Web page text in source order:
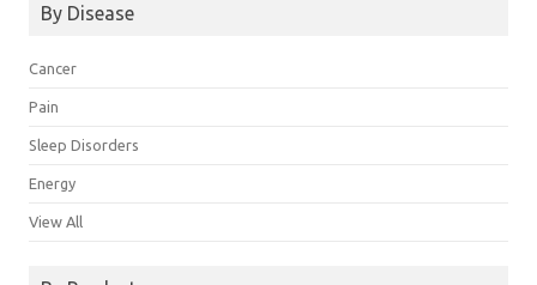
By Disease
Cancer
Pain
Sleep Disorders
Energy
View All